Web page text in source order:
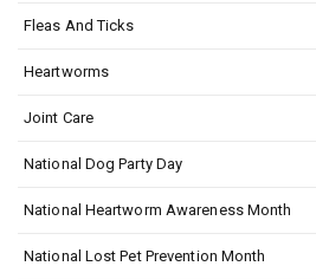
Fleas And Ticks
Heartworms
Joint Care
National Dog Party Day
National Heartworm Awareness Month
National Lost Pet Prevention Month